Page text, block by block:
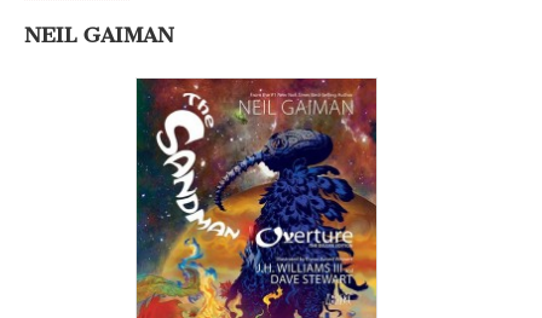
NEIL GAIMAN